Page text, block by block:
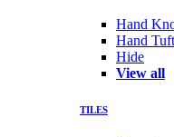
Hand
Hand
Hide
View all
TILES